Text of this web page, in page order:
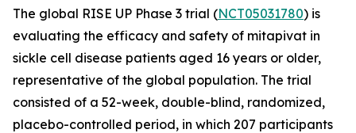
The global RISE UP Phase 3 trial (NCT05031780) is
evaluating the efficacy and safety of mitapivat in
sickle cell disease patients aged 16 years or older,
representative of the global population. The trial
consisted of a 52-week, double-blind, randomized,
placebo-controlled period, in which 207 participants